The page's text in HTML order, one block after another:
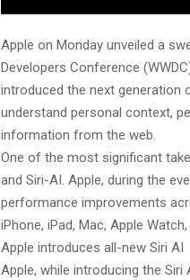
Apple on Monday unveiled a
Developers Conference
introduced the next generation
understand personal context,
information from the web.
One of the most significant
and Siri-AI. Apple, during the
performance improvements
iPhone, iPad, Mac, Apple
Apple introduces all-new Siri AI
Apple, while introducing the